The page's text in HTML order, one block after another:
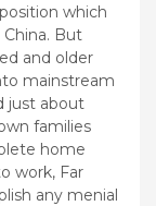
which
But
and older
mainstream
just about
families
home
work, Far
any menial